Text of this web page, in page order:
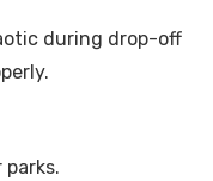
during drop-off